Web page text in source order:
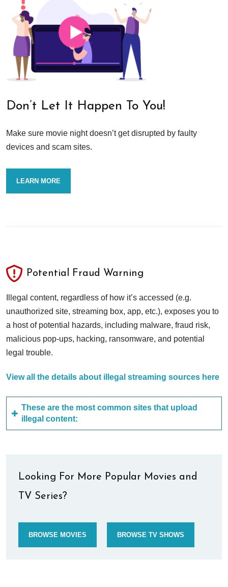
Don’t Let It Happen To You!
Make sure movie night doesn’t get disrupted by faulty
devices and scam sites.
LEARN MORE
Potential Fraud Warning
Illegal content, regardless of how it’s accessed (e.g.
unauthorized site, streaming box, app, etc.), exposes you to
a host of potential hazards, including malware, fraud risk,
malicious pop-ups, hacking, ransomware, and potential
legal trouble.
View all the details about illegal streaming sources here
These are the most common sites that upload
illegal content:
Looking For More Popular Movies and
TV Series?
BROWSE MOVIES BROWSE TV SHOWS